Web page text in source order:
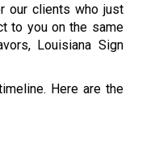
our clients who just
to you on the same
Louisiana Sign
Here are the